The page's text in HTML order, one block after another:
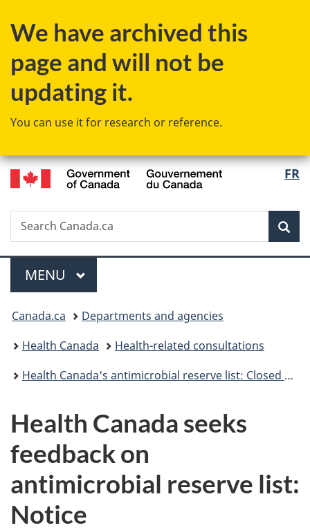
to
content
to
government"
to
HTML
We have archived this
page and will not be
updating it.
You can use it for research or reference.
FR
Search
Search
Canada.ca
Menu
MAIN
MENU
You
are
here:
Canada.ca
Departments and agencies
Health Canada
Health-related consultations
Health Canada's antimicrobial reserve list: Closed consultation
Health Canada seeks
feedback on
antimicrobial reserve list:
Notice